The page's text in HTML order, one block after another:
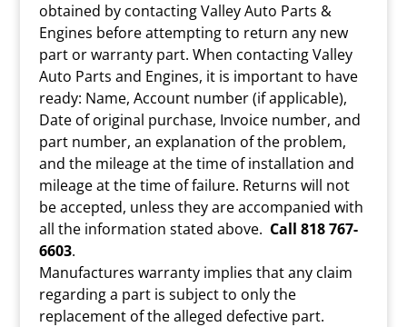
obtained by contacting Valley Auto Parts &
Engines before attempting to return any new
part or warranty part. When contacting Valley
Auto Parts and Engines, it is important to have
ready: Name, Account number (if applicable),
Date of original purchase, Invoice number, and
part number, an explanation of the problem,
and the mileage at the time of installation and
mileage at the time of failure. Returns will not
be accepted, unless they are accompanied with
all the information stated above. Call 818 767-
6603.
Manufactures warranty implies that any claim
regarding a part is subject to only the
replacement of the alleged defective part.